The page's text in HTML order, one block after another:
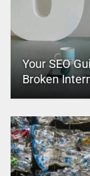
Your SEO
Broken